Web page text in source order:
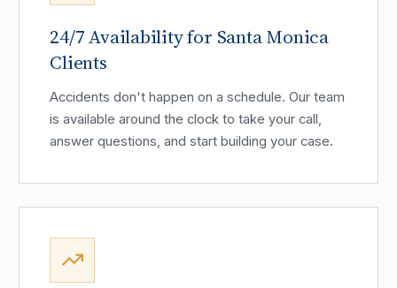
24/7 Availability for Santa Monica
Clients
Accidents don't happen on a schedule. Our team
is available around the clock to take your call,
answer questions, and start building your case.